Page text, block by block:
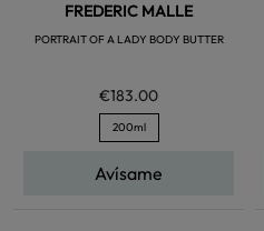
FREDERIC MALLE
PORTRAIT OF A LADY BODY BUTTER
€183.00
200ml
Avísame